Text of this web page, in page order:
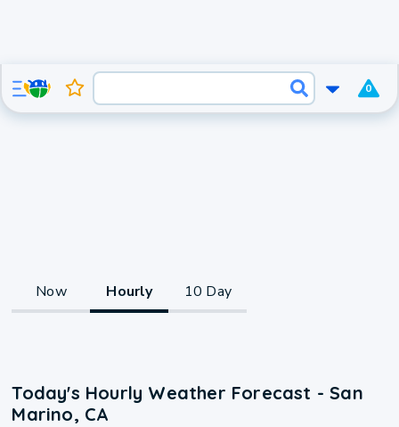
0
Now Hourly 10 Day
Today's Hourly Weather Forecast - San
Marino, CA